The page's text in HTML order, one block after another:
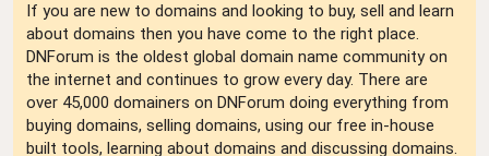
If you are new to domains and looking to buy, sell and learn
about domains then you have come to the right place.
DNForum is the oldest global domain name community on
the internet and continues to grow every day. There are
over 45,000 domainers on DNForum doing everything from
buying domains, selling domains, using our free in-house
built tools, learning about domains and discussing domains.